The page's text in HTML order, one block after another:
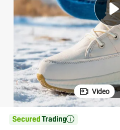
Video
